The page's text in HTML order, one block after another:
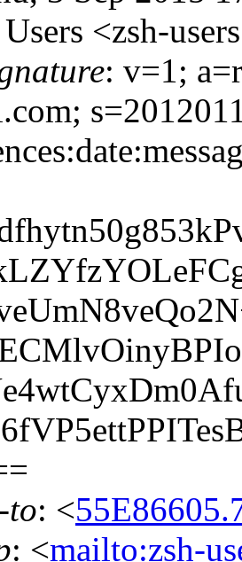
<zsh-
: v=1;
to: <
: <mailto:zsh-